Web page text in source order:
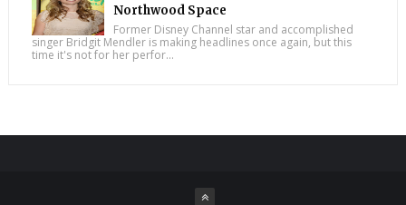
Northwood Space
Former Disney Channel star and accomplished
singer Bridgit Mendler is making headlines once again, but this
time it's not for her perfor...